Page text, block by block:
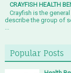
CRAYFISH HEALTH
Crayfish is the
describe the group of
...
Popular Posts